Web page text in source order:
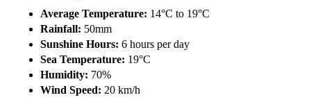
Average Temperature: 14°C to 19°C
Rainfall: 50mm
Sunshine Hours: 6 hours per day
Sea Temperature: 19°C
Humidity: 70%
Wind Speed: 20 km/h